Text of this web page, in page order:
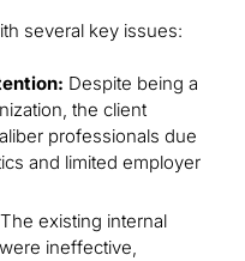
several key issues:
Despite being a
the client
professionals due
and limited employer
The existing internal
ineffective,